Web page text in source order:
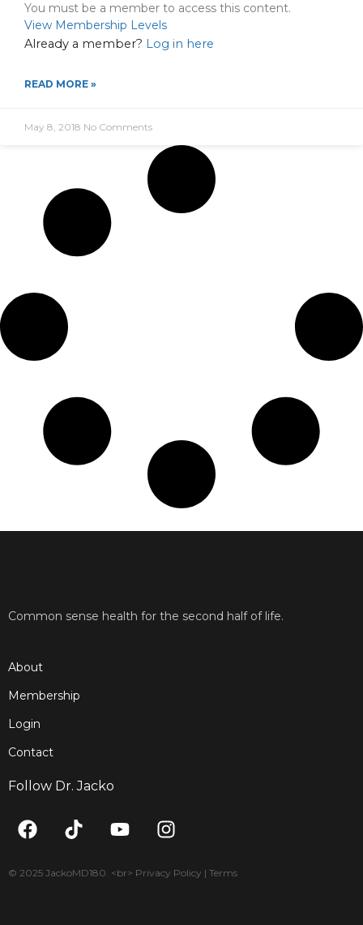
You must be a member to access this content.
View Membership Levels
Already a member? Log in here
READ MORE »
May 8, 2018 No Comments
Common sense health for the second half of life.
About
Membership
Login
Contact
Follow Dr. Jacko
F
a
e
T
i
t
Y
o
t
I
n
t
© 2025 JackoMD180. <br> Privacy Policy | Terms